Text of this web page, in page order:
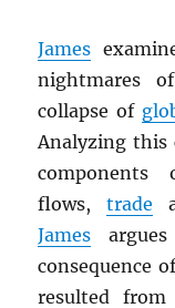
James
nightmares
collapse of
Analyzing this
components
flows, trade
James
consequence
resulted